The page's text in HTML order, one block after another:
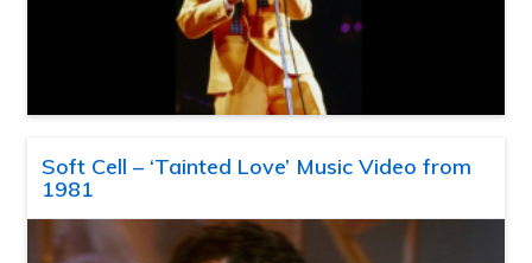
Soft Cell – ‘Tainted Love’ Music Video from
1981